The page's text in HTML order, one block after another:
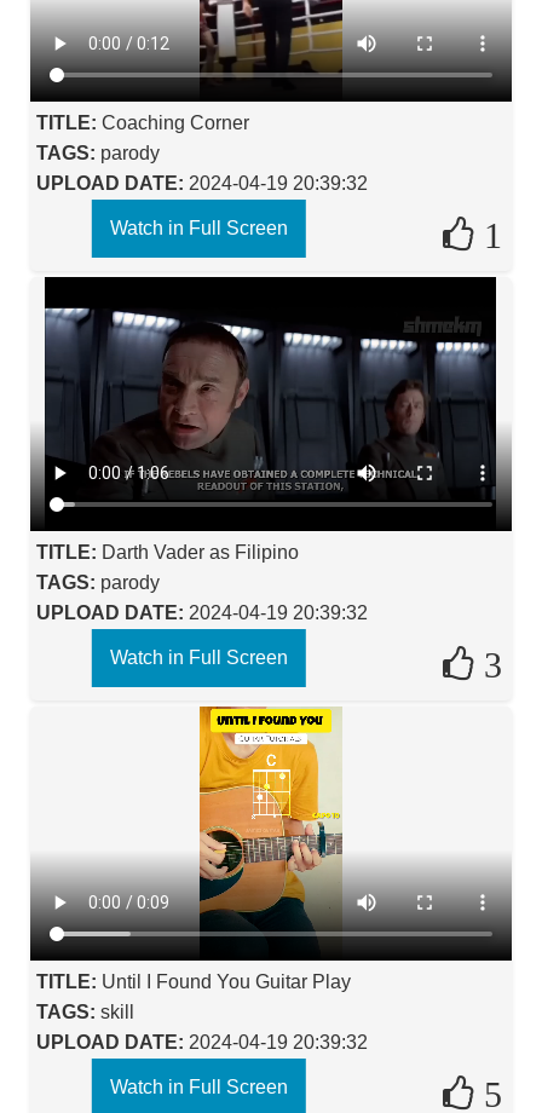
TITLE: Coaching Corner
TAGS: parody
UPLOAD DATE: 2024-04-19 20:39:32
1
Watch in Full Screen
TITLE: Darth Vader as Filipino
TAGS: parody
UPLOAD DATE: 2024-04-19 20:39:32
3
Watch in Full Screen
TITLE: Until I Found You Guitar Play
TAGS: skill
UPLOAD DATE: 2024-04-19 20:39:32
5
Watch in Full Screen